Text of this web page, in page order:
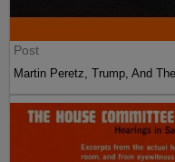
Post
Martin Peretz, Trump, And